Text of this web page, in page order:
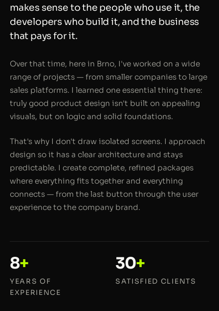
makes sense to the people who use it, the
developers who build it, and the business
that pays for it.
Over that time, here in Brno, I've worked on a wide
range of projects — from smaller companies to large
sales platforms. I learned one essential thing there:
truly good product design isn't built on appealing
visuals, but on logic and solid foundations.
That's why I don't draw isolated screens. I approach
design so it has a clear architecture and stays
predictable. I create complete, refined packages
where everything fits together and everything
connects — from the last button through the user
experience to the company brand.
8+
YEARS OF
EXPERIENCE
30+
SATISFIED CLIENTS